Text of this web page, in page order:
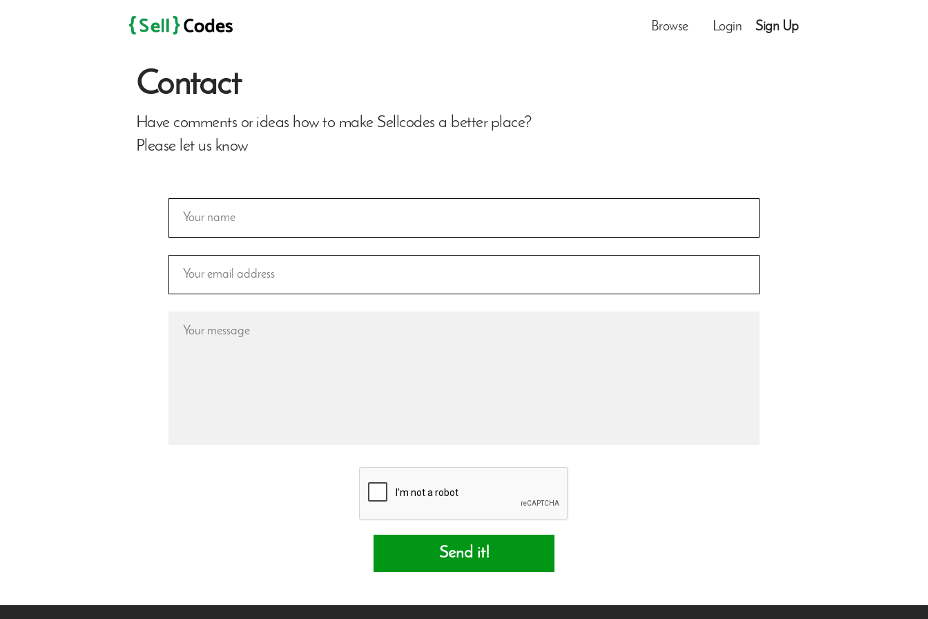
Browse Login Sign Up
Contact
Have comments or ideas how to make Sellcodes a better place?
Please let us know